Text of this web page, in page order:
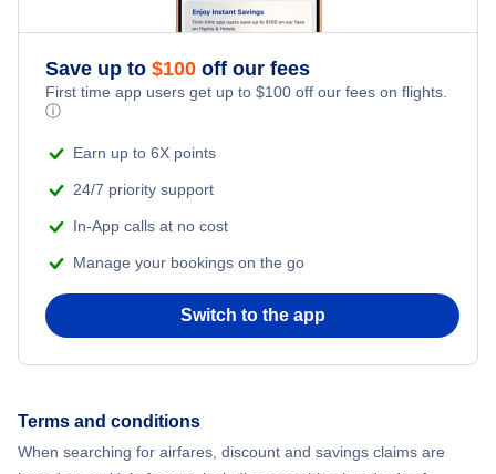
Save up to $100 off our fees
First time app users get up to $100 off our fees on flights.
ⓘ
Earn up to 6X points
24/7 priority support
In-App calls at no cost
Manage your bookings on the go
Switch to the app
Terms and conditions
When searching for airfares, discount and savings claims are